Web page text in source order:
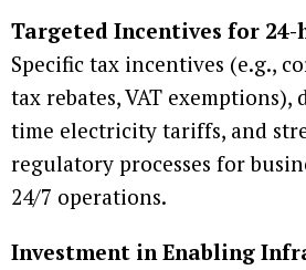
Targeted Incentives for 24-
Specific tax incentives (e.g.,
tax rebates, VAT
time electricity tariffs, and
regulatory processes for
24/7 operations.
Investment in Enabling